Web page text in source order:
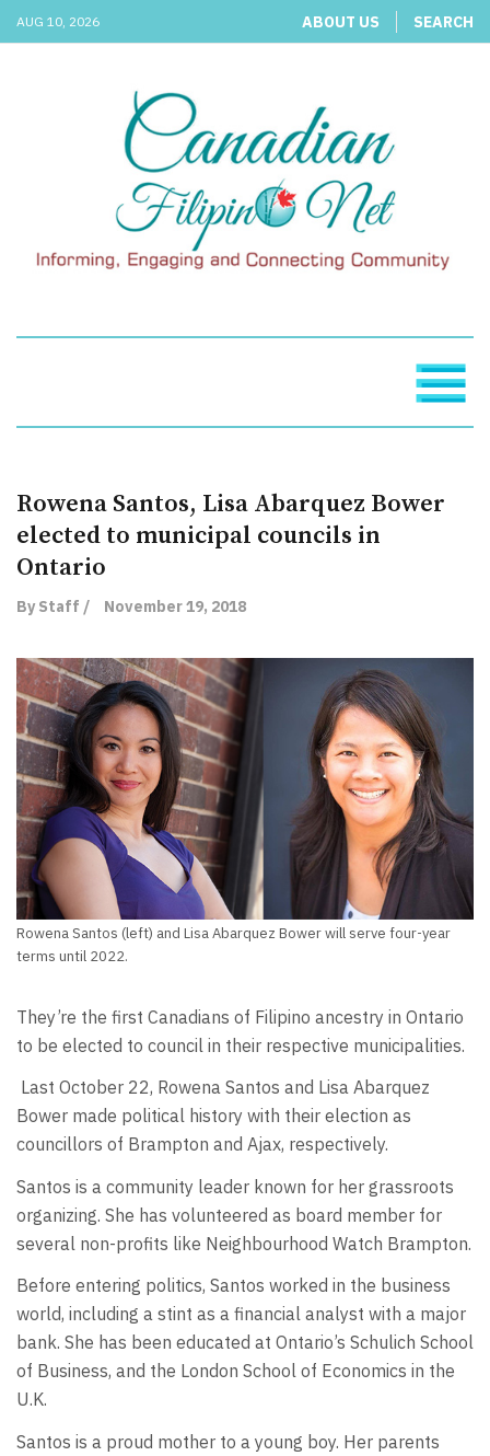
AUG 10, 2026 ABOUT US SEARCH
Rowena Santos, Lisa Abarquez Bower
elected to municipal councils in
Ontario
By Staff / November 19, 2018
Rowena Santos (left) and Lisa Abarquez Bower will serve four-year
terms until 2022.
They’re the first Canadians of Filipino ancestry in Ontario
to be elected to council in their respective municipalities.
Last October 22, Rowena Santos and Lisa Abarquez
Bower made political history with their election as
councillors of Brampton and Ajax, respectively.
Santos is a community leader known for her grassroots
organizing. She has volunteered as board member for
several non-profits like Neighbourhood Watch Brampton.
Before entering politics, Santos worked in the business
world, including a stint as a financial analyst with a major
bank. She has been educated at Ontario’s Schulich School
of Business, and the London School of Economics in the
U.K.
Santos is a proud mother to a young boy. Her parents